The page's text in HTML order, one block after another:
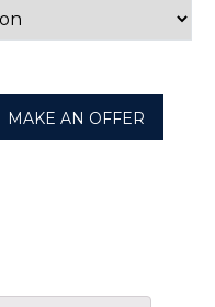
MAKE AN OFFER